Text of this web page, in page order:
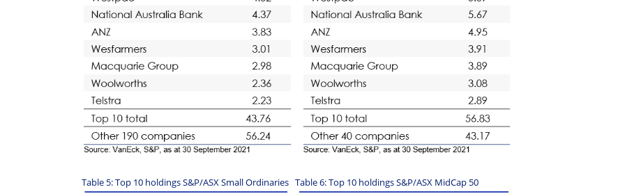
Table 5: Top 10 holdings S&P/ASX Small Ordinaries Table 6: Top 10 holdings S&P/ASX MidCap 50